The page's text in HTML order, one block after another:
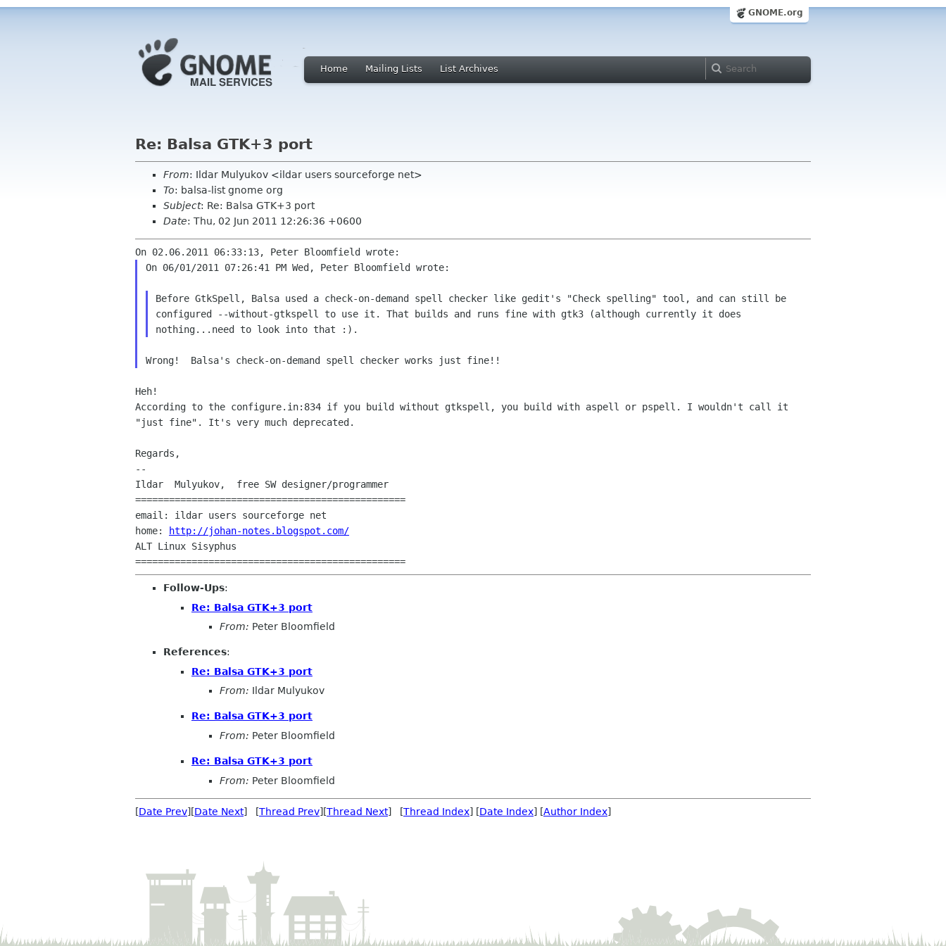
GNOME.org
Home Mailing Lists List Archives
Re: Balsa GTK+3 port
From: Ildar Mulyukov <ildar users sourceforge net>
To: balsa-list gnome org
Subject: Re: Balsa GTK+3 port
Date: Thu, 02 Jun 2011 12:26:36 +0600
On 06/01/2011 07:26:41 PM Wed, Peter Bloomfield wrote:
Before GtkSpell, Balsa used a check-on-demand spell checker like gedit's "Check spelling" tool, and can still be
configured
--without-gtkspell to use it. That builds and runs fine with gtk3
(although currently it does
nothing...need to look into that :).
According to the configure.in:834 if you build without gtkspell, you
build with aspell or pspell. I wouldn't call it
"just fine". It's very much deprecated.
Regards,
--
Ildar  Mulyukov,  free SW designer/programmer
================================================
email: ildar users sourceforge net
home:
http://johan-notes.blogspot.com/
ALT Linux Sisyphus
================================================
Follow-Ups:
Re: Balsa GTK+3 port
From: Peter Bloomfield
References:
Re: Balsa GTK+3 port
From: Ildar Mulyukov
Re: Balsa GTK+3 port
From: Peter Bloomfield
Re: Balsa GTK+3 port
From: Peter Bloomfield
[Date Prev][Date Next] [Thread Prev][Thread Next] [Thread Index] [Date Index] [Author Index]